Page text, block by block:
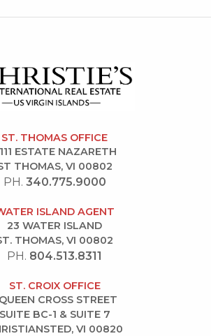
ST. THOMAS OFFICE
ESTATE NAZARETH
THOMAS, VI 00802
PH. 340.775.9000
ISLAND AGENT
23 WATER ISLAND
THOMAS, VI 00802
PH. 804.513.8311
ST. CROIX OFFICE
CROSS STREET
SUITE BC-1 & SUITE 7
VI 00820